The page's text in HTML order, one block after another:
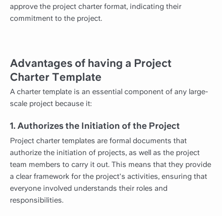
approve the project charter format, indicating their
commitment to the project.
Advantages of having a Project
Charter Template
A charter template is an essential component of any large-
scale project because it:
1. Authorizes the Initiation of the Project
Project charter templates are formal documents that
authorize the initiation of projects, as well as the project
team members to carry it out. This means that they provide
a clear framework for the project's activities, ensuring that
everyone involved understands their roles and
responsibilities.